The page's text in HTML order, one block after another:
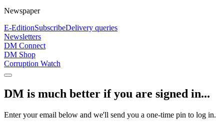
Newspaper
E-EditionSubscribeDelivery queries
Newsletters
DM Connect
DM Shop
Corruption Watch
DM is much better if you are signed in...
Enter your email below and we'll send you a one-time pin to log in.